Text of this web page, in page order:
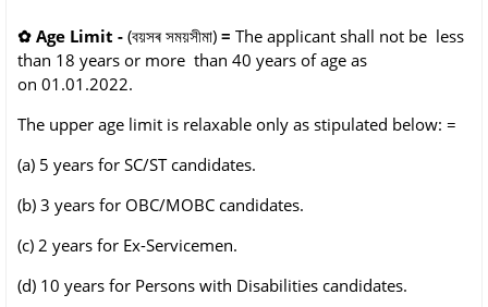
✿ Age Limit - (বয়সৰ সময়সীমা) = The applicant shall not be less
than 18 years or more than 40 years of age as
on 01.01.2022.
The upper age limit is relaxable only as stipulated below: =
(a) 5 years for SC/ST candidates.
(b) 3 years for OBC/MOBC candidates.
(c) 2 years for Ex-Servicemen.
(d) 10 years for Persons with Disabilities candidates.